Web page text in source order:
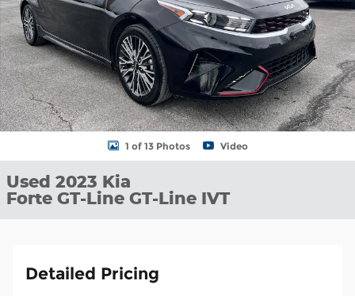
1 of 13 Photos Video
Used 2023 Kia
Forte GT-Line GT-Line IVT
Detailed Pricing